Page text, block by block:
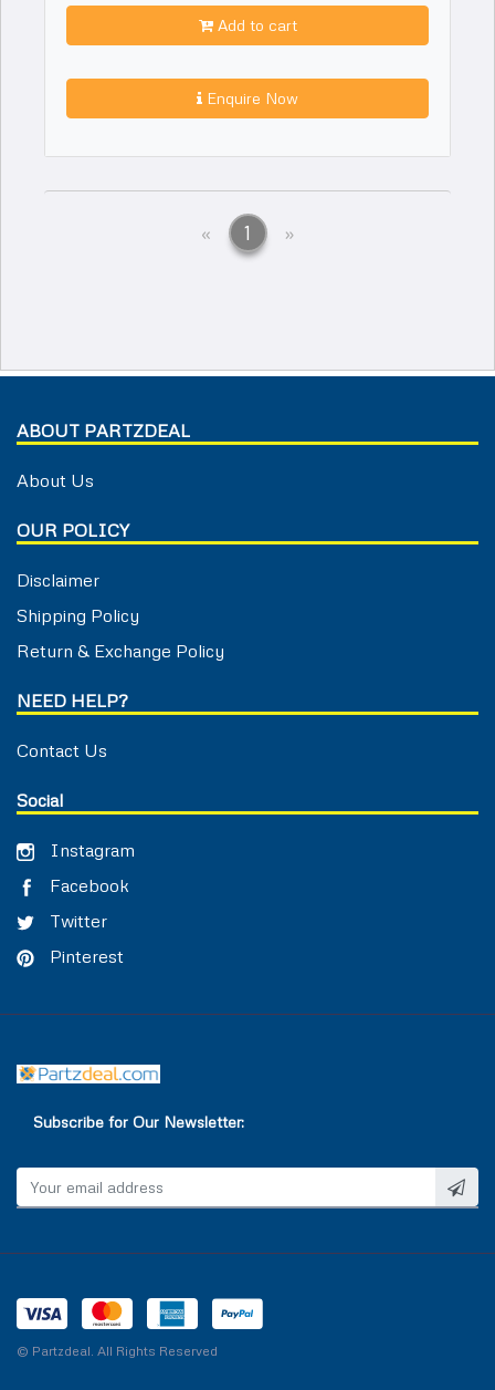
Add to cart
Enquire Now
«Previous
1 »Next
ABOUT PARTZDEAL
About Us
OUR POLICY
Disclaimer
Shipping Policy
Return & Exchange Policy
NEED HELP?
Contact Us
Social
Instagram
Facebook
Twitter
Pinterest
Subscribe for Our Newsletter:
© Partzdeal. All Rights Reserved